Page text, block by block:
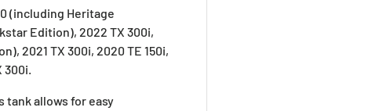
(including Heritage
Edition), 2022 TX 300i,
2021 TX 300i, 2020 TE 150i,
300i.
allows for easy